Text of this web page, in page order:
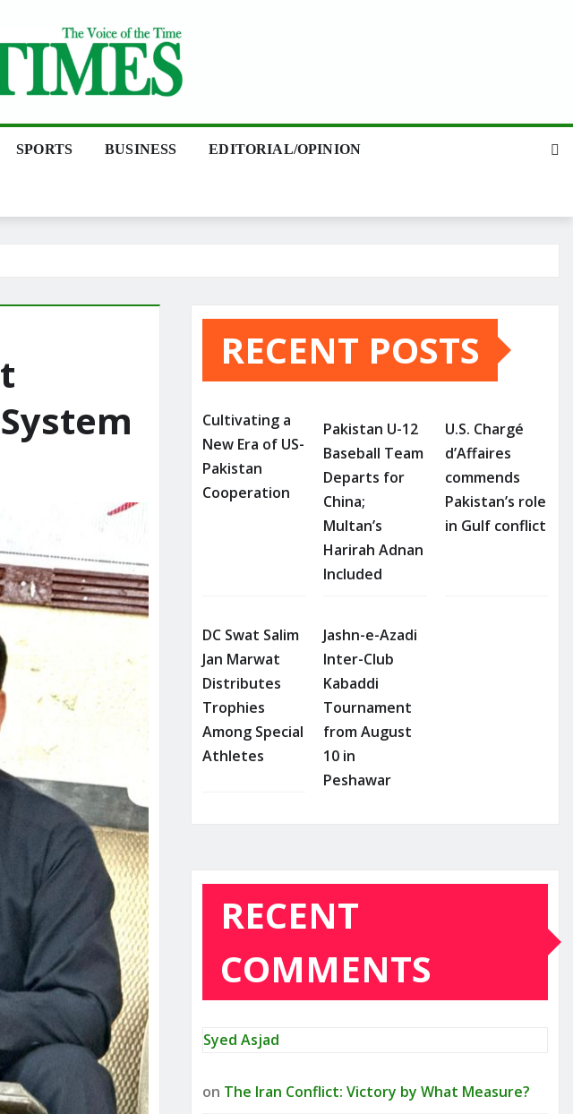
SPORTS BUSINESS EDITORIAL/OPINION
RECENT POSTS
Cultivating a
New Era of US-
Pakistan
Cooperation
Pakistan U-12
Baseball Team
Departs for
China;
Multan’s
Harirah Adnan
Included
U.S. Chargé
d’Affaires
commends
Pakistan’s role
in Gulf conflict
DC Swat Salim
Jan Marwat
Distributes
Trophies
Among Special
Athletes
Jashn-e-Azadi
Inter-Club
Kabaddi
Tournament
from August
10 in
Peshawar
RECENT
COMMENTS
Syed Asjad
on The Iran Conflict: Victory by What Measure?